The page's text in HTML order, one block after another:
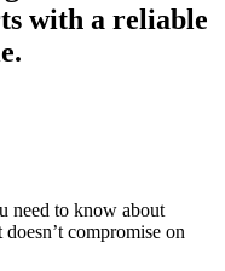
with a reliable
need to know about
doesn’t compromise on